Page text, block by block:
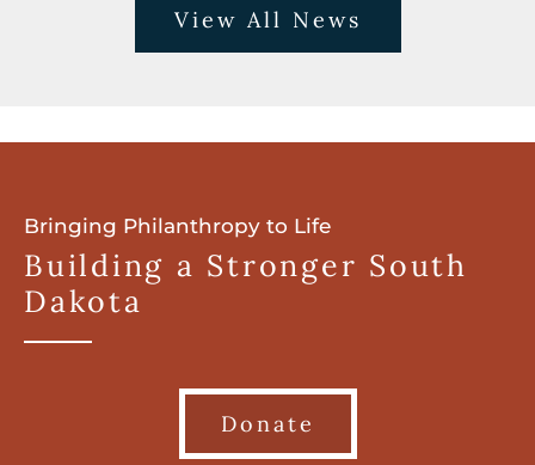
View All News
Bringing Philanthropy to Life
Building a Stronger South
Dakota
Donate